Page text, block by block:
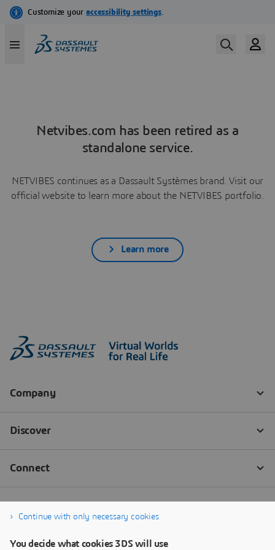
Netvibes.com has been retired as a
standalone service.
NETVIBES continues as a Dassault Systèmes brand. Visit our
official website to learn more about the NETVIBES portfolio.
Learn more
Continue with only necessary cookies
You decide what cookies 3DS will use